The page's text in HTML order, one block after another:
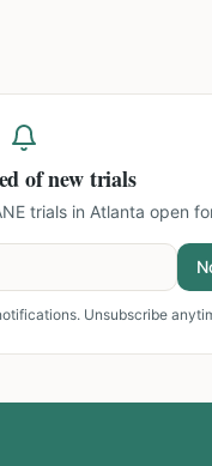
of new trials
trials in Atlanta open
Unsubscribe